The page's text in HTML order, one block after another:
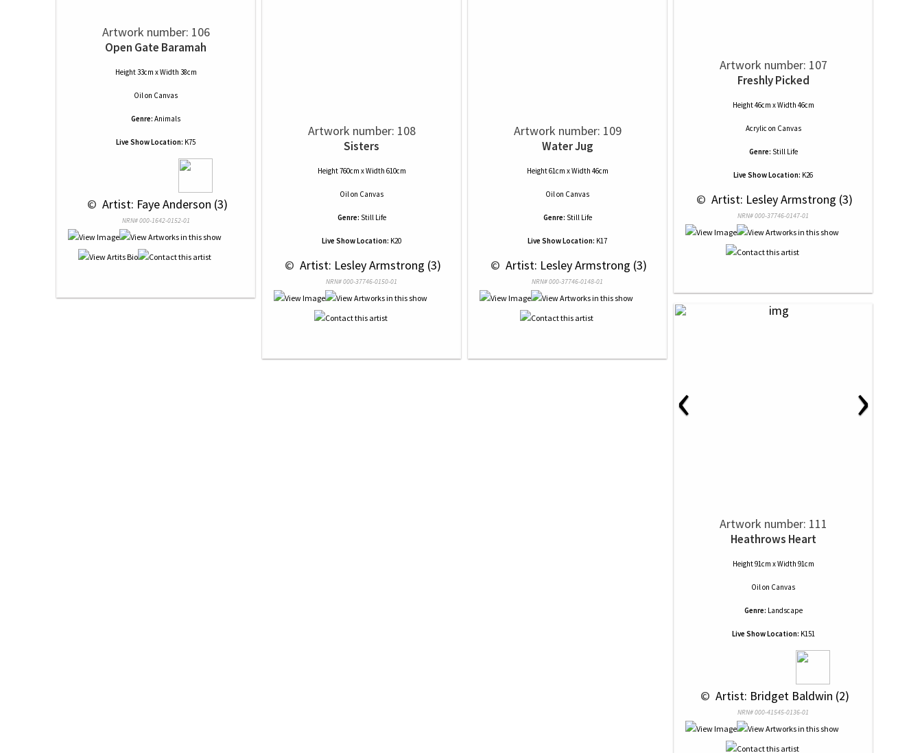
Artwork number: 106
Open Gate Baramah
Height 33cm x Width 38cm
Oilon Canvas
Genre: Animals
Live Show Location: K75
© Artist: Faye Anderson (3)
NRN# 000-1642-0152-01
Artwork number: 108
Sisters
Height 760cm x Width 610cm
Oilon Canvas
Genre: Still Life
Live Show Location: K20
© Artist: Lesley Armstrong (3)
NRN# 000-37746-0150-01
Artwork number: 109
Water Jug
Height 61cm x Width 46cm
Oilon Canvas
Genre: Still Life
Live Show Location: K17
© Artist: Lesley Armstrong (3)
NRN# 000-37746-0148-01
Artwork number: 107
Freshly Picked
Height 46cm x Width 46cm
Acrylic on Canvas
Genre: Still Life
Live Show Location: K26
© Artist: Lesley Armstrong (3)
NRN# 000-37746-0147-01
‹ ›
Artwork number: 111
Heathrows Heart
Height 91cm x Width 91cm
Oilon Canvas
Genre: Landscape
Live Show Location: K151
© Artist: Bridget Baldwin (2)
NRN# 000-41545-0136-01